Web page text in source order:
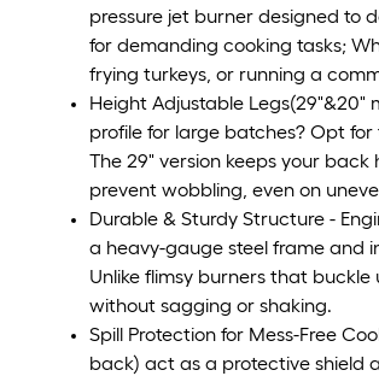
pressure jet burner designed to
for demanding cooking tasks;
frying turkeys, or running a
Height Adjustable Legs(29"&20"
profile for large batches? Opt
The 29" version keeps your
prevent wobbling, even on
Durable & Sturdy Structure -
a heavy-gauge steel frame and
Unlike flimsy burners that
without sagging or shaking.
Spill Protection for Mess-Free
back) act as a protective shield